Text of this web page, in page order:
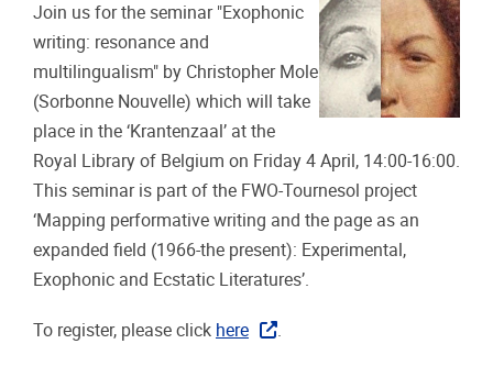
Join us for the seminar "Exophonic
writing: resonance and
multilingualism" by Christopher Mole
(Sorbonne Nouvelle) which will take
place in the ‘Krantenzaal’ at the
Royal Library of Belgium on Friday 4 April, 14:00-16:00.
This seminar is part of the FWO-Tournesol project
‘Mapping performative writing and the page as an
expanded field (1966-the present): Experimental,
Exophonic and Ecstatic Literatures’.
To register, please click here